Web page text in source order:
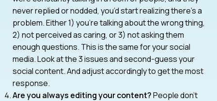
never replied or nodded, you’d start realizing there’s a
problem. Either 1) you’re talking about the wrong thing,
2) not perceived as caring, or 3) not asking them
enough questions. This is the same for your social
media. Look at the 3 issues and second-guess your
social content. And adjust accordingly to get the most
response.
Are you always editing your content?People don’t